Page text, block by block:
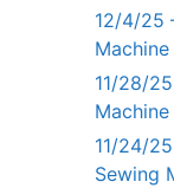
12/4/25
11/28/
11/24/
Sewing